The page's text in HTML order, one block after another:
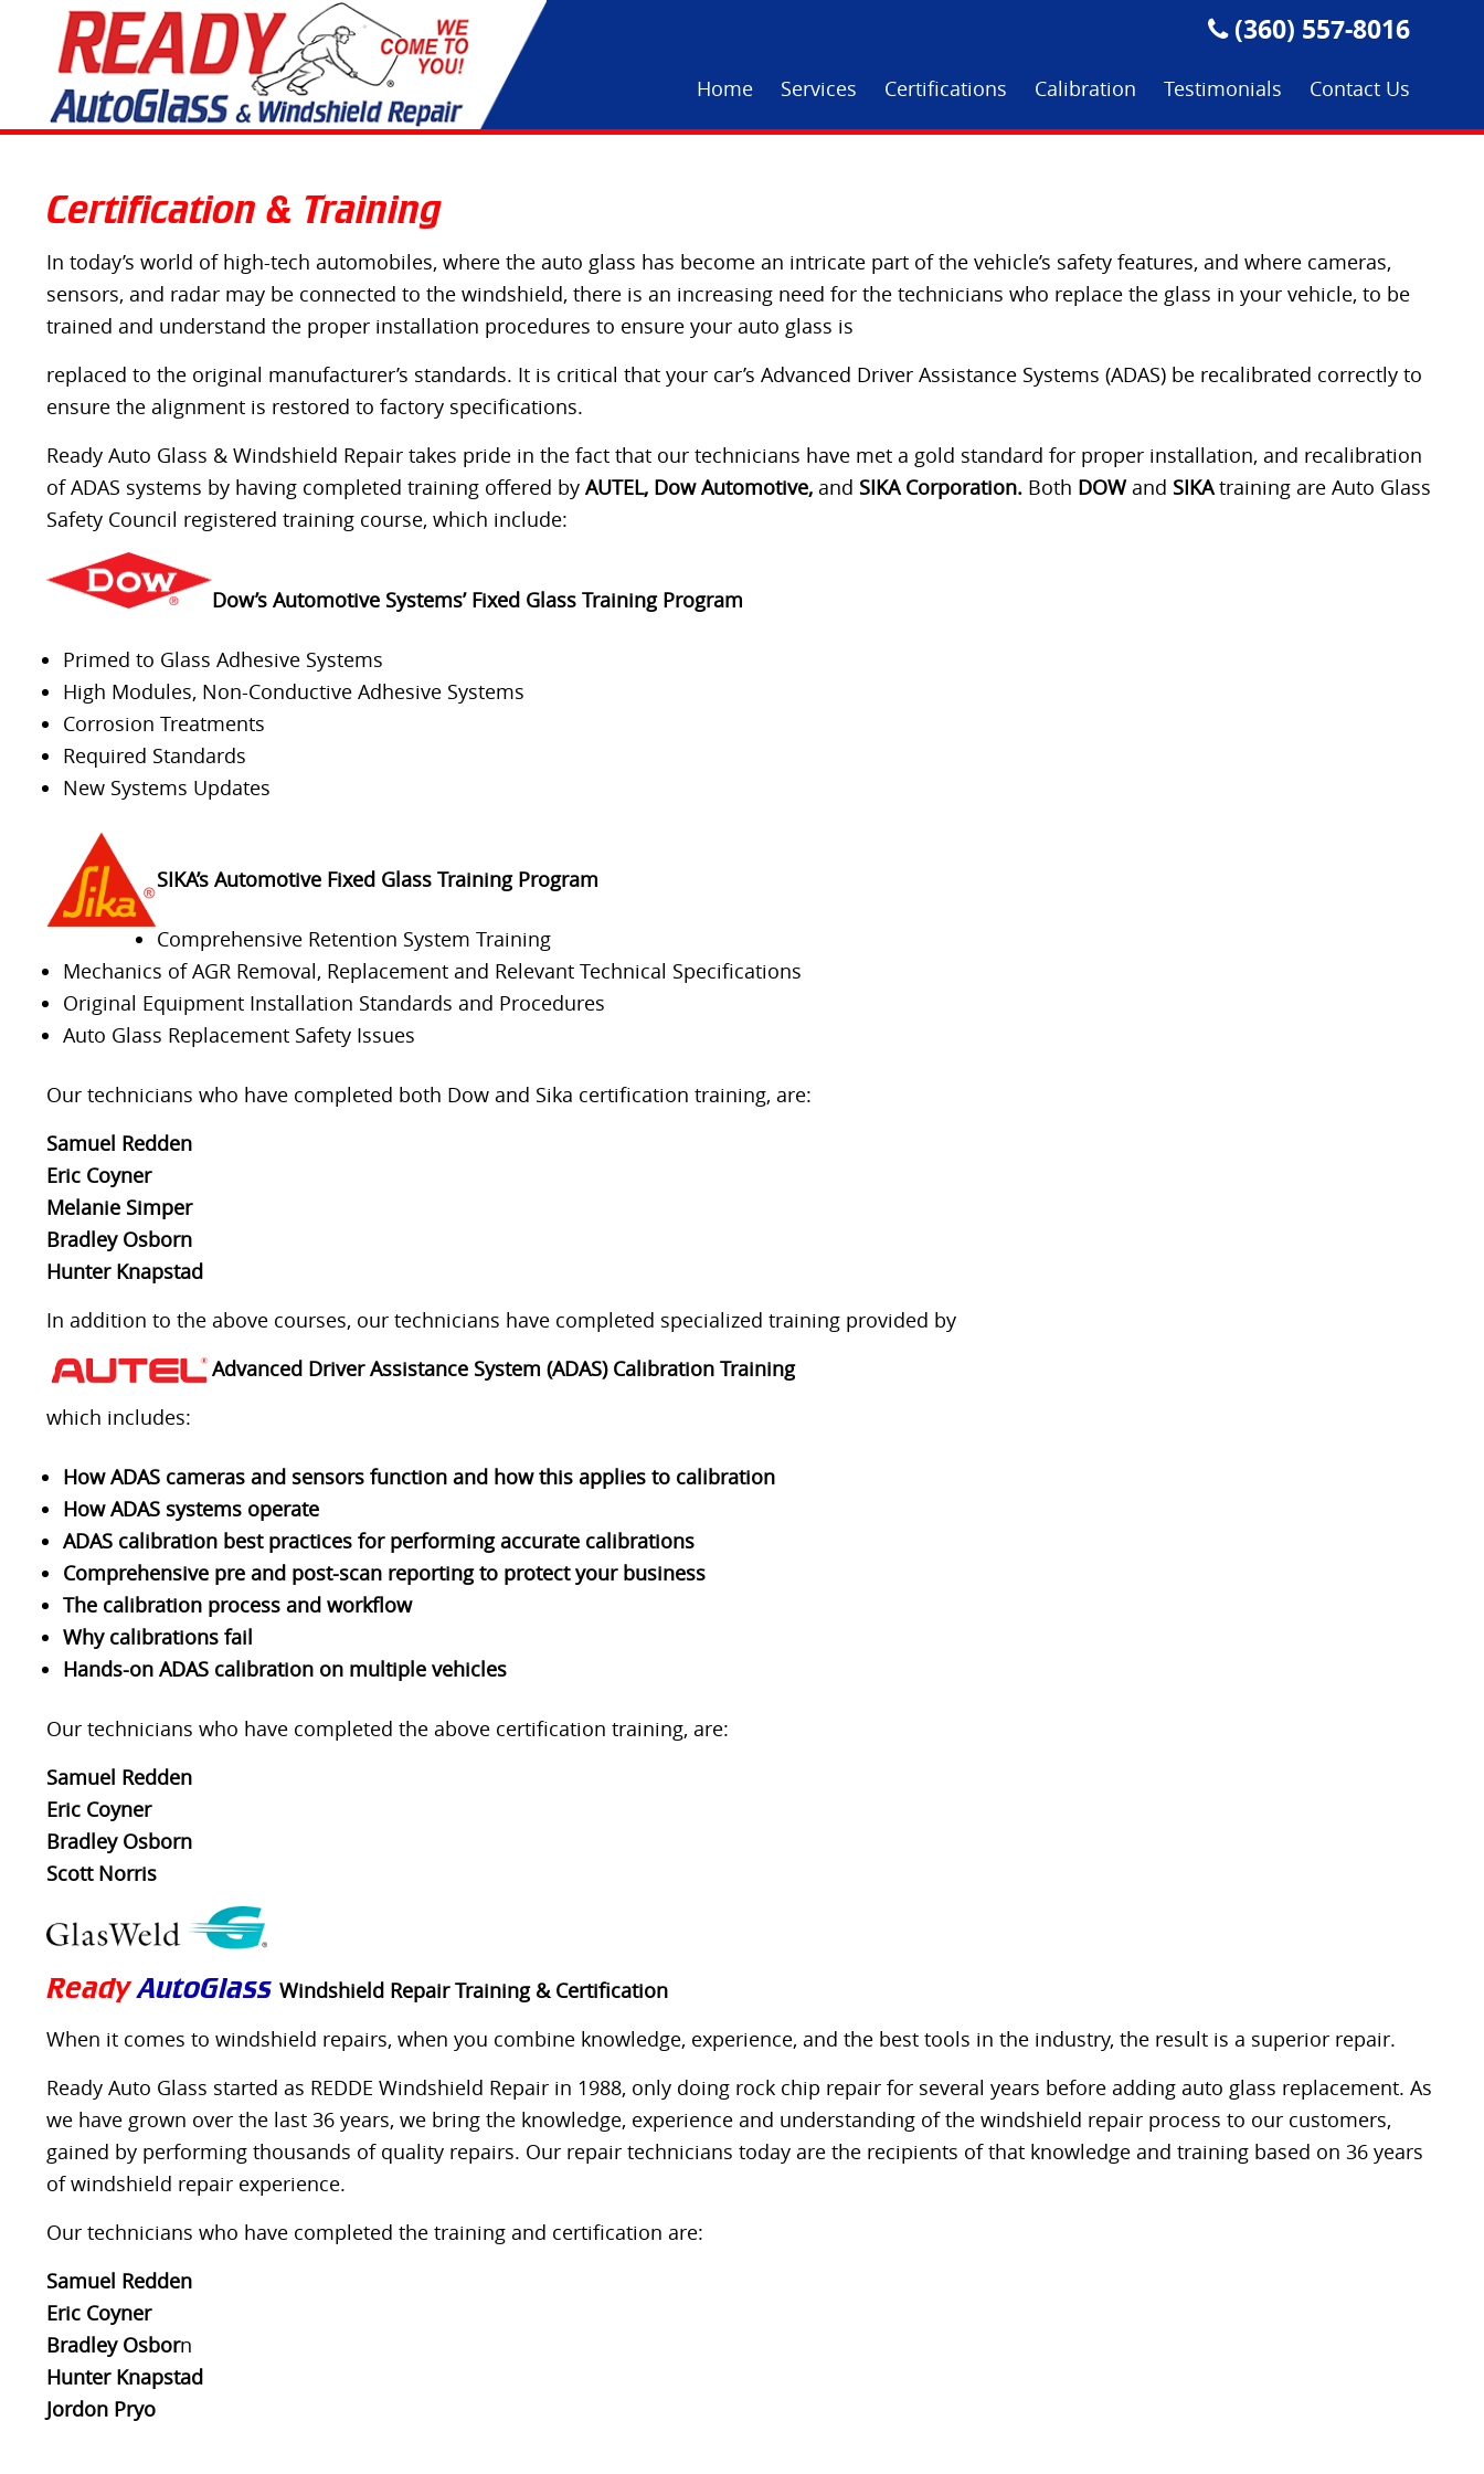
(360) 557-8016
Home Services Certifications Calibration Testimonials Contact Us
Certification & Training
In today’s world of high-tech automobiles, where the auto glass has become an intricate part of the vehicle’s safety features, and where cameras,
sensors, and radar may be connected to the windshield, there is an increasing need for the technicians who replace the glass in your vehicle, to be
trained and understand the proper installation procedures to ensure your auto glass is
replaced to the original manufacturer’s standards. It is critical that your car’s Advanced Driver Assistance Systems (ADAS) be recalibrated correctly to
ensure the alignment is restored to factory specifications.
Ready Auto Glass & Windshield Repair takes pride in the fact that our technicians have met a gold standard for proper installation, and recalibration
of ADAS systems by having completed training offered by AUTEL, Dow Automotive, and SIKA Corporation. Both DOWand SIKAtraining are Auto Glass
Safety Council registered training course, which include:
Dow’s Automotive Systems’ Fixed Glass Training Program
Primed to Glass Adhesive Systems
High Modules, Non-Conductive Adhesive Systems
Corrosion Treatments
Required Standards
New Systems Updates
SIKA’s Automotive Fixed Glass Training Program
Comprehensive Retention System Training
Mechanics of AGR Removal, Replacement and Relevant Technical Specifications
Original Equipment Installation Standards and Procedures
Auto Glass Replacement Safety Issues
Our technicians who have completed both Dow and Sika certification training, are:
Samuel Redden
Eric Coyner
Melanie Simper
Bradley Osborn
Hunter Knapstad
In addition to the above courses, our technicians have completed specialized training provided by
Advanced Driver Assistance System (ADAS) Calibration Training
which includes:
How ADAS cameras and sensors function and how this applies to calibration
How ADAS systems operate
ADAS calibration best practices for performing accurate calibrations
Comprehensive pre and post-scan reporting to protect your business
The calibration process and workflow
Why calibrations fail
Hands-on ADAS calibration on multiple vehicles
Our technicians who have completed the above certification training, are:
Samuel Redden
Eric Coyner
Bradley Osborn
Scott Norris
ReadyAutoGlass Windshield Repair Training & Certification
When it comes to windshield repairs, when you combine knowledge, experience, and the best tools in the industry, the result is a superior repair.
Ready Auto Glass started as REDDE Windshield Repair in 1988, only doing rock chip repair for several years before adding auto glass replacement. As
we have grown over the last 36 years, we bring the knowledge, experience and understanding of the windshield repair process to our customers,
gained by performing thousands of quality repairs. Our repair technicians today are the recipients of that knowledge and training based on 36 years
of windshield repair experience.
Our technicians who have completed the training and certification are:
Samuel Redden
Eric Coyner
Bradley Osborn
Hunter Knapstad
Jordon Pryo